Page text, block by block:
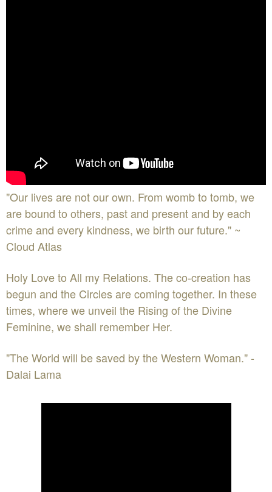
"Our lives are not our own. From womb to tomb, we
are bound to others, past and present and by each
crime and every kindness, we birth our future." ~
Cloud Atlas
Holy Love to All my Relations. The co-creation has
begun and the Circles are coming together. In these
times, where we unveil the Rising of the Divine
Feminine, we shall remember Her.
"The World will be saved by the Western Woman." -
Dalai Lama